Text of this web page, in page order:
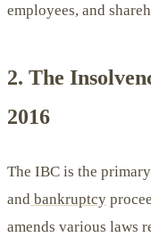
employees, and
2. The
2016
The IBC is the
and bankruptcy
amends various laws